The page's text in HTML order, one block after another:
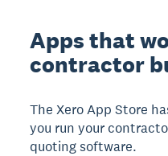
Apps that
contractor
The Xero App Store
you run your
quoting software.